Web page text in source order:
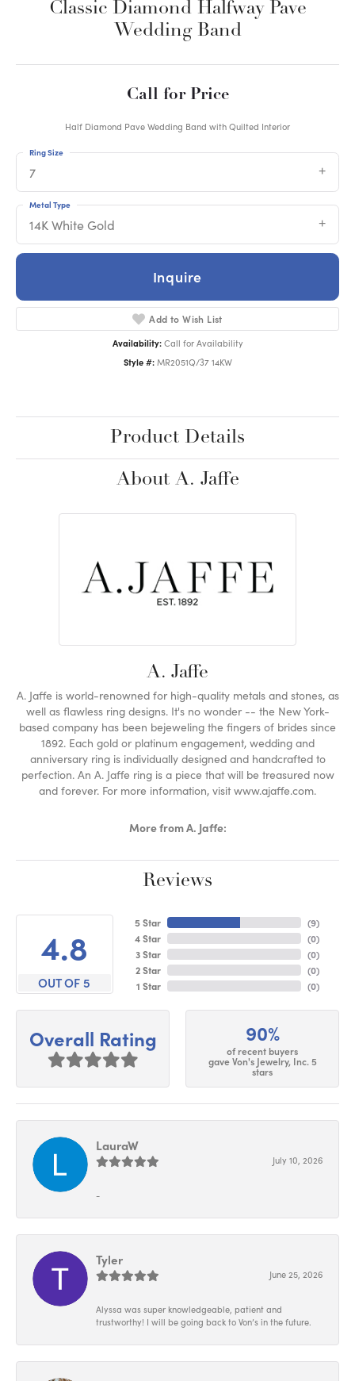
Classic Diamond Halfway Pave
Wedding Band
Call for Price
Half Diamond Pave Wedding Band with Quilted Interior
7
Ring Size
14K White Gold
Metal Type
Inquire
Add to Wish List
Availability: Call for Availability
Style #: MR2051Q/37 14KW
Product Details
About A. Jaffe
A. Jaffe
A. Jaffe is world-renowned for high-quality metals and stones, as
well as flawless ring designs. It's no wonder -- the New York-
based company has been bejeweling the fingers of brides since
1892. Each gold or platinum engagement, wedding and
anniversary ring is individually designed and handcrafted to
perfection. An A. Jaffe ring is a piece that will be treasured now
and forever. For more information, visit www.ajaffe.com.
More from A. Jaffe:
Reviews
4.8
OUT OF 5
5 Star
4 Star
3 Star
2 Star
1 Star
(9)
(0)
(0)
(0)
(0)
Overall Rating 90%
of recent buyers
gave Von's Jewelry, Inc. 5
stars
LauraW
July 10, 2026
-
Tyler
June 25, 2026
Alyssa was super knowledgeable, patient and
trustworthy! I will be going back to Von’s in the future.